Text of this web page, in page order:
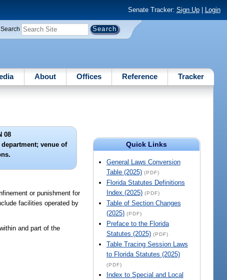
Senate Tracker: Sign Up| Login
Search
About Offices Reference Tracker
Quick Links
General Laws Conversion
Table (2025) (PDF)
Florida Statutes Definitions
Index (2025) (PDF)
Table of Section Changes
(2025) (PDF)
Preface to the Florida
Statutes (2025) (PDF)
Table Tracing Session Laws
to Florida Statutes (2025)
(PDF)
Index to Special and Local
08
venue of
or punishment for
facilities operated by
and part of the